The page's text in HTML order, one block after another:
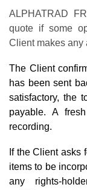
ALPHATRAD
quote if some
Client makes any
The Client
has been sent
satisfactory, the
payable. A
recording.
If the Client asks
items to be
any rights-